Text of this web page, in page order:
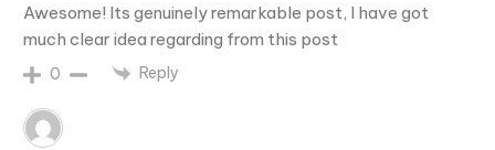
Awesome! Its genuinely remarkable post, I have got
much clear idea regarding from this post
0 Reply